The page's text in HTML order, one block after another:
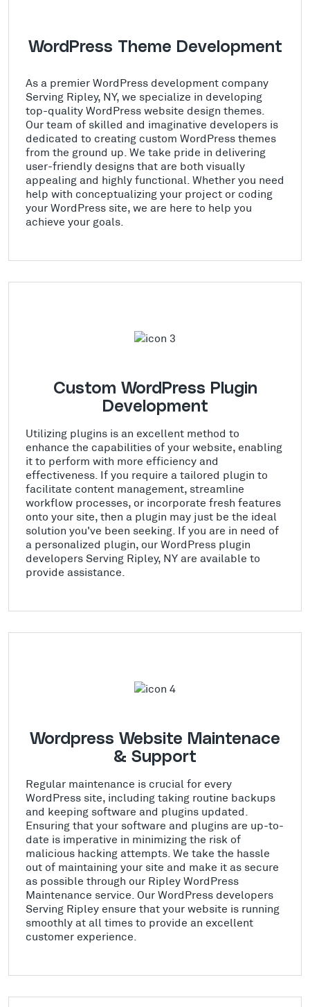
WordPress Theme Development
As a premier WordPress development company
Serving Ripley, NY, we specialize in developing
top-quality WordPress website design themes.
Our team of skilled and imaginative developers is
dedicated to creating custom WordPress themes
from the ground up. We take pride in delivering
user-friendly designs that are both visually
appealing and highly functional. Whether you need
help with conceptualizing your project or coding
your WordPress site, we are here to help you
achieve your goals.
Custom WordPress Plugin
Development
Utilizing plugins is an excellent method to
enhance the capabilities of your website, enabling
it to perform with more efficiency and
effectiveness. If you require a tailored plugin to
facilitate content management, streamline
workflow processes, or incorporate fresh features
onto your site, then a plugin may just be the ideal
solution you've been seeking. If you are in need of
a personalized plugin, our WordPress plugin
developers Serving Ripley, NY are available to
provide assistance.
Wordpress Website Maintenace
& Support
Regular maintenance is crucial for every
WordPress site, including taking routine backups
and keeping software and plugins updated.
Ensuring that your software and plugins are up-to-
date is imperative in minimizing the risk of
malicious hacking attempts. We take the hassle
out of maintaining your site and make it as secure
as possible through our Ripley WordPress
Maintenance service. Our WordPress developers
Serving Ripley ensure that your website is running
smoothly at all times to provide an excellent
customer experience.